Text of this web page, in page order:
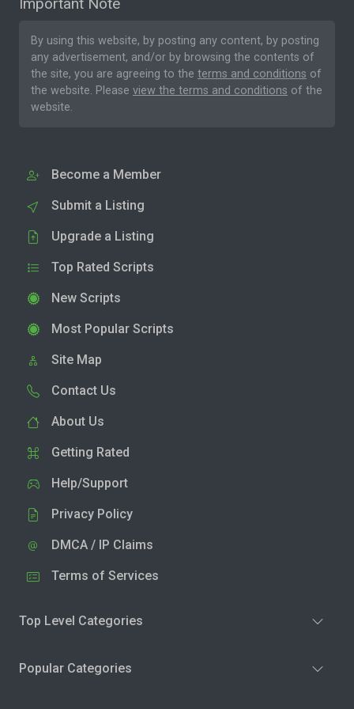
By using this website, by posting any content, by posting
any advertisement, and/or by browsing the contents of
the site, you are agreeing to the terms and conditions of
the website. Please view the terms and conditions of the
website.
Become a Member
Submit a Listing
Upgrade a Listing
Top Rated Scripts
New Scripts
Most Popular Scripts
Site Map
Contact Us
About Us
Getting Rated
Help/Support
Privacy Policy
DMCA / IP Claims
Terms of Services
Top Level Categories
Popular Categories